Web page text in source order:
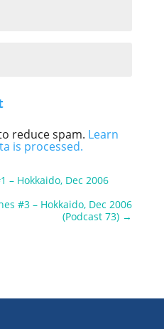
reduce spam. Learn
is processed.
– Hokkaido, Dec 2006
#3 – Hokkaido, Dec 2006
(Podcast 73) →